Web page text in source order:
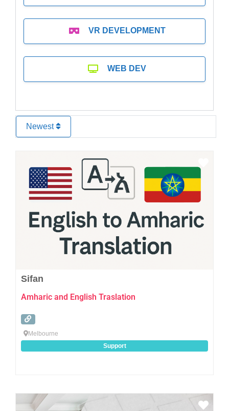
VR DEVELOPMENT
WEB DEV
Newest
Sifan
Amharic and English Traslation
Melbourne
Support